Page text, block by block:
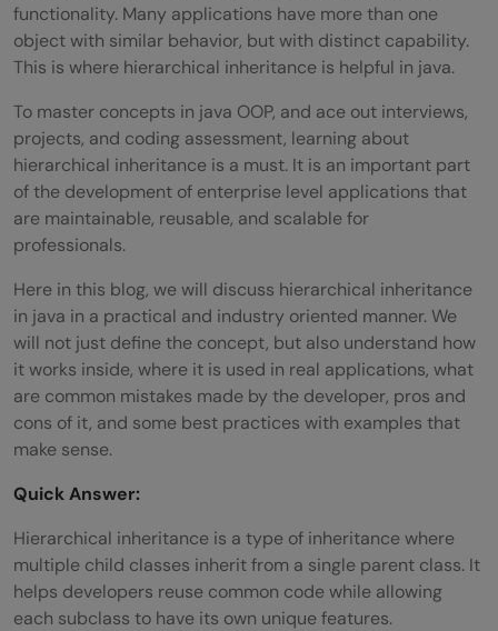
functionality. Many applications have more than one
object with similar behavior, but with distinct capability.
This is where hierarchical inheritance is helpful in java.
To master concepts in java OOP, and ace out interviews,
projects, and coding assessment, learning about
hierarchical inheritance is a must. It is an important part
of the development of enterprise level applications that
are maintainable, reusable, and scalable for
professionals.
Here in this blog, we will discuss hierarchical inheritance
in java in a practical and industry oriented manner. We
will not just define the concept, but also understand how
it works inside, where it is used in real applications, what
are common mistakes made by the developer, pros and
cons of it, and some best practices with examples that
make sense.
Quick Answer:
Hierarchical inheritance is a type of inheritance where
multiple child classes inherit from a single parent class. It
helps developers reuse common code while allowing
each subclass to have its own unique features.